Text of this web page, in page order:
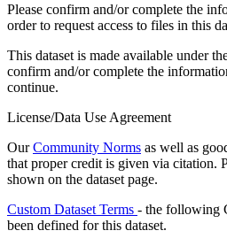
Please confirm and/or complete the
order to request access to files in this
This dataset is made available under
confirm and/or complete the
continue.
License/Data Use Agreement
OurCommunity Norms as well as
that proper credit is given via citation.
shown on the dataset page.
Custom Dataset Terms - the following
been defined for this dataset.